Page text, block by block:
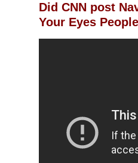
Did CNN post
Your Eyes